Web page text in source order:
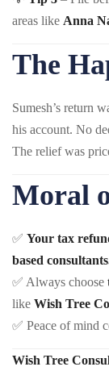
areas like Anna
The
Sumesh’s return
his account. No
The relief was
Moral
✅ Your tax
based
✅ Always choose
like Wish Tree
✅ Peace of mind
Wish Tree